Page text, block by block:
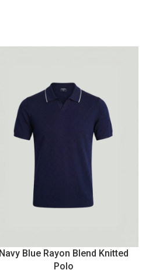
Navy Blue Rayon Blend Knitted
Polo